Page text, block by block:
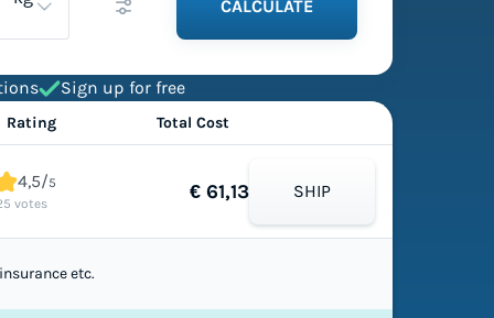
CALCULATE
Sign up for free
Rating Total Cost
4,5/5
votes
€ 61,13 SHIP
etc.